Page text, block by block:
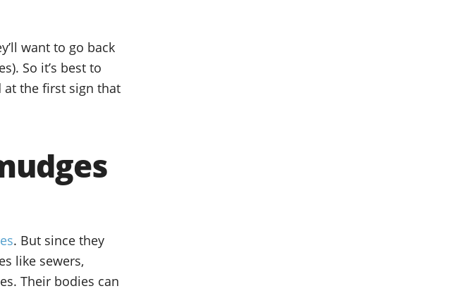
want to go back
So it’s best to
at the first sign that
. But since they
like sewers,
Their bodies can